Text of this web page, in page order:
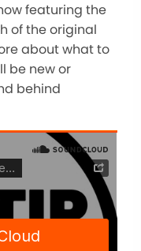
featuring the
of the original
about what to
be new or
behind